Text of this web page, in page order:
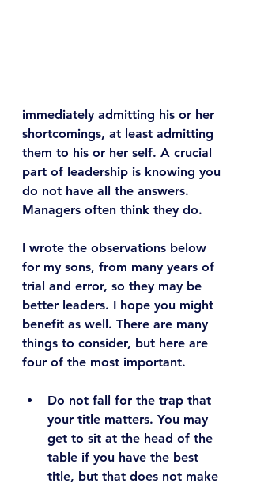
immediately admitting his or her
shortcomings, at least admitting
them to his or her self. A crucial
part of leadership is knowing you
do not have all the answers.
Managers often think they do.
I wrote the observations below
for my sons, from many years of
trial and error, so they may be
better leaders. I hope you might
benefit as well. There are many
things to consider, but here are
four of the most important.
Do not fall for the trap that
your title matters. You may
get to sit at the head of the
table if you have the best
title, but that does not make